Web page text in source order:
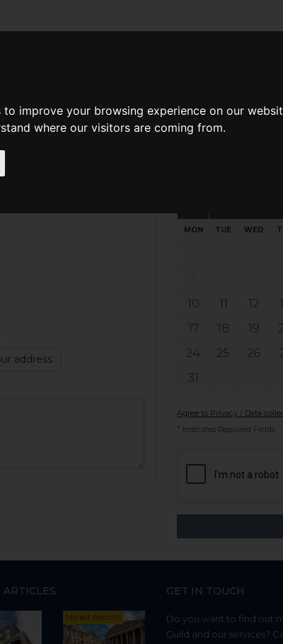
improve your browsing experience on our
where our visitors are coming from.
address
Request preferred
MON TUE WED
10
11 12
17
18 19
24
25 26
31
Agree to Privacy / Data
* Indicates Required Fields
ARTICLES
Market Reports
GET IN TOUCH
Do you want to find out
Guild and our services?